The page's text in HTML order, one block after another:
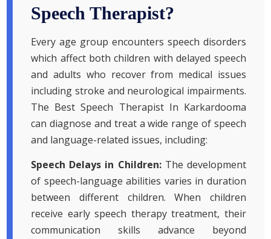
Speech Therapist?
Every age group encounters speech disorders
which affect both children with delayed speech
and adults who recover from medical issues
including stroke and neurological impairments.
The Best Speech Therapist In Karkardooma
can diagnose and treat a wide range of speech
and language-related issues, including:
Speech Delays in Children: The development
of speech-language abilities varies in duration
between different children. When children
receive early speech therapy treatment, their
communication skills advance beyond